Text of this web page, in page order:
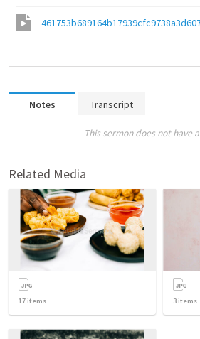
Notes Transcript
This sermon does not have
Related Media
17 items 3 items